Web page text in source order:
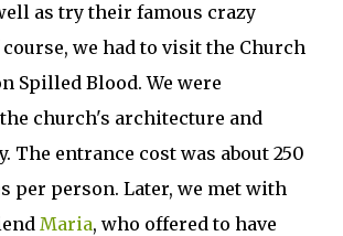
as try their famous crazy
we had to visit the Church
Spilled Blood. We were
church's architecture and
The entrance cost was about 250
per person. Later, we met with
Maria, who offered to have